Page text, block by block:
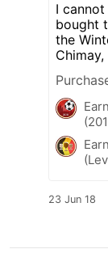
I
bought
the
23 Jun 18